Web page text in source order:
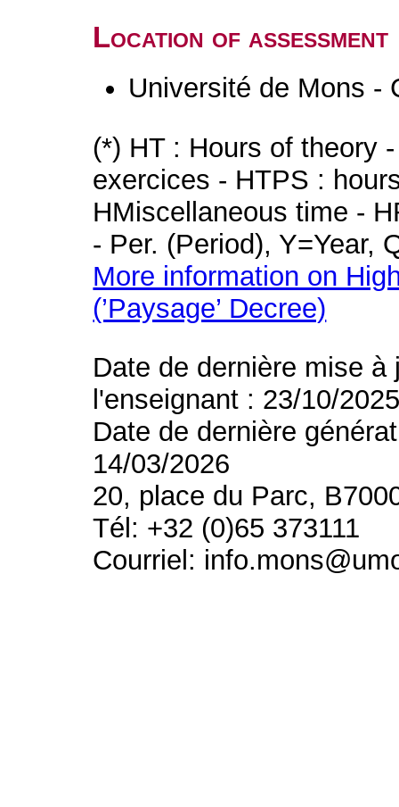
Location of assessment
Université de Mons -
(*) HT : Hours of theory
exercices - HTPS :
HMiscellaneous time -
- Per. (Period), Y=Year,
More information on
(’Paysage’ Decree)
Date de dernière mise
l'enseignant : 23/10/
Date de dernière
14/03/2026
20, place du Parc,
Tél: +32 (0)65 373111
Courriel: